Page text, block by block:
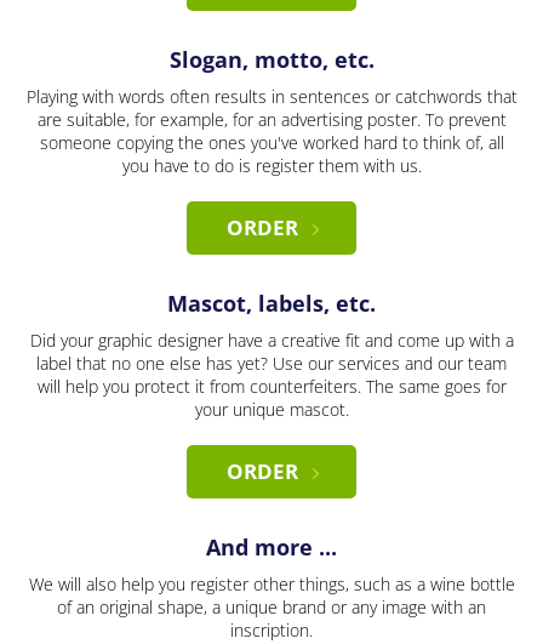
Slogan, motto, etc.
Playing with words often results in sentences or catchwords that
are suitable, for example, for an advertising poster. To prevent
someone copying the ones you've worked hard to think of, all
you have to do is register them with us.
ORDER
Mascot, labels, etc.
Did your graphic designer have a creative fit and come up with a
label that no one else has yet? Use our services and our team
will help you protect it from counterfeiters. The same goes for
your unique mascot.
ORDER
And more ...
We will also help you register other things, such as a wine bottle
of an original shape, a unique brand or any image with an
inscription.